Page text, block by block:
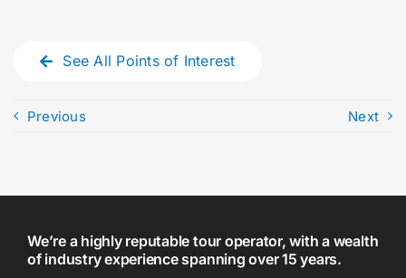
See All Points of Interest
Previous Next
We’re a highly reputable tour operator, with a wealth
of industry experience spanning over 15 years.